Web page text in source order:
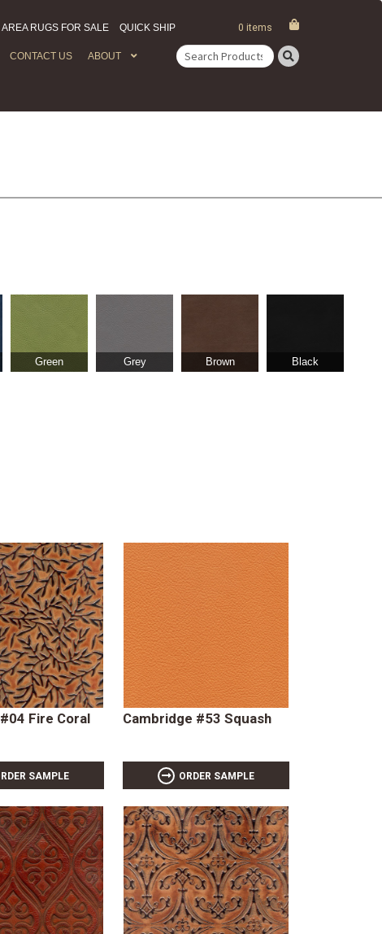
RUGS FOR SALE QUICK SHIP 0 items
CONTACT US ABOUT
Search
Green Grey Brown Black
Fire Coral
SAMPLE
Cambridge #53 Squash
ORDER SAMPLE